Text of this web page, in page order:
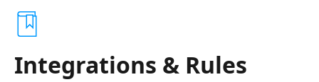
Integrations & Rules